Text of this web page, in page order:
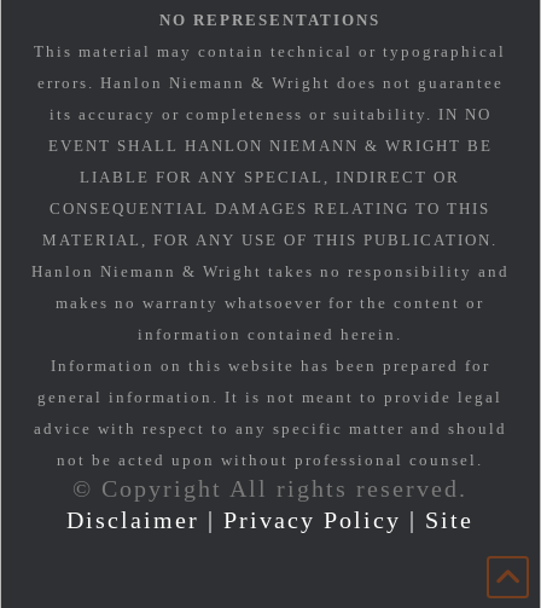
NO REPRESENTATIONS
This material may contain technical or typographical
errors. Hanlon Niemann & Wright does not guarantee
its accuracy or completeness or suitability. IN NO
EVENT SHALL HANLON NIEMANN & WRIGHT BE
LIABLE FOR ANY SPECIAL, INDIRECT OR
CONSEQUENTIAL DAMAGES RELATING TO THIS
MATERIAL, FOR ANY USE OF THIS PUBLICATION.
Hanlon Niemann & Wright takes no responsibility and
makes no warranty whatsoever for the content or
information contained herein.
Information on this website has been prepared for
general information. It is not meant to provide legal
advice with respect to any specific matter and should
not be acted upon without professional counsel.
© Copyright All rights reserved.
Disclaimer |Privacy Policy | Site